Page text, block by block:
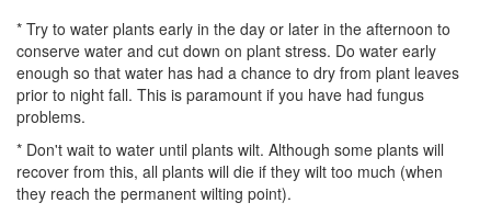
* Try to water plants early in the day or later in the afternoon to
conserve water and cut down on plant stress. Do water early
enough so that water has had a chance to dry from plant leaves
prior to night fall. This is paramount if you have had fungus
problems.
* Don't wait to water until plants wilt. Although some plants will
recover from this, all plants will die if they wilt too much (when
they reach the permanent wilting point).